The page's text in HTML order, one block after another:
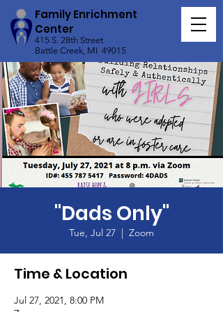
Family Enrichment
Center
415 S. 28th Street
Battle Creek, MI 49015
"Dads Only"
Tue, Jul 27
  |
Zoom
Time & Location
Jul 27, 2021, 8:00 PM